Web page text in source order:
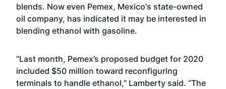
blends. Now even Pemex, Mexico's state-owned
oil company, has indicated it may be interested in
blending ethanol with gasoline.
“Last month, Pemex’s proposed budget for 2020
included $50 million toward reconfiguring
terminals to handle ethanol,” Lamberty said. “The